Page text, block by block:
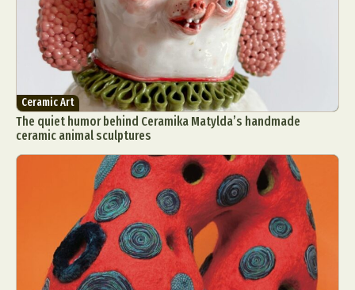
Ceramic Art
The quiet humor behind Ceramika Matylda’s handmade
ceramic animal sculptures